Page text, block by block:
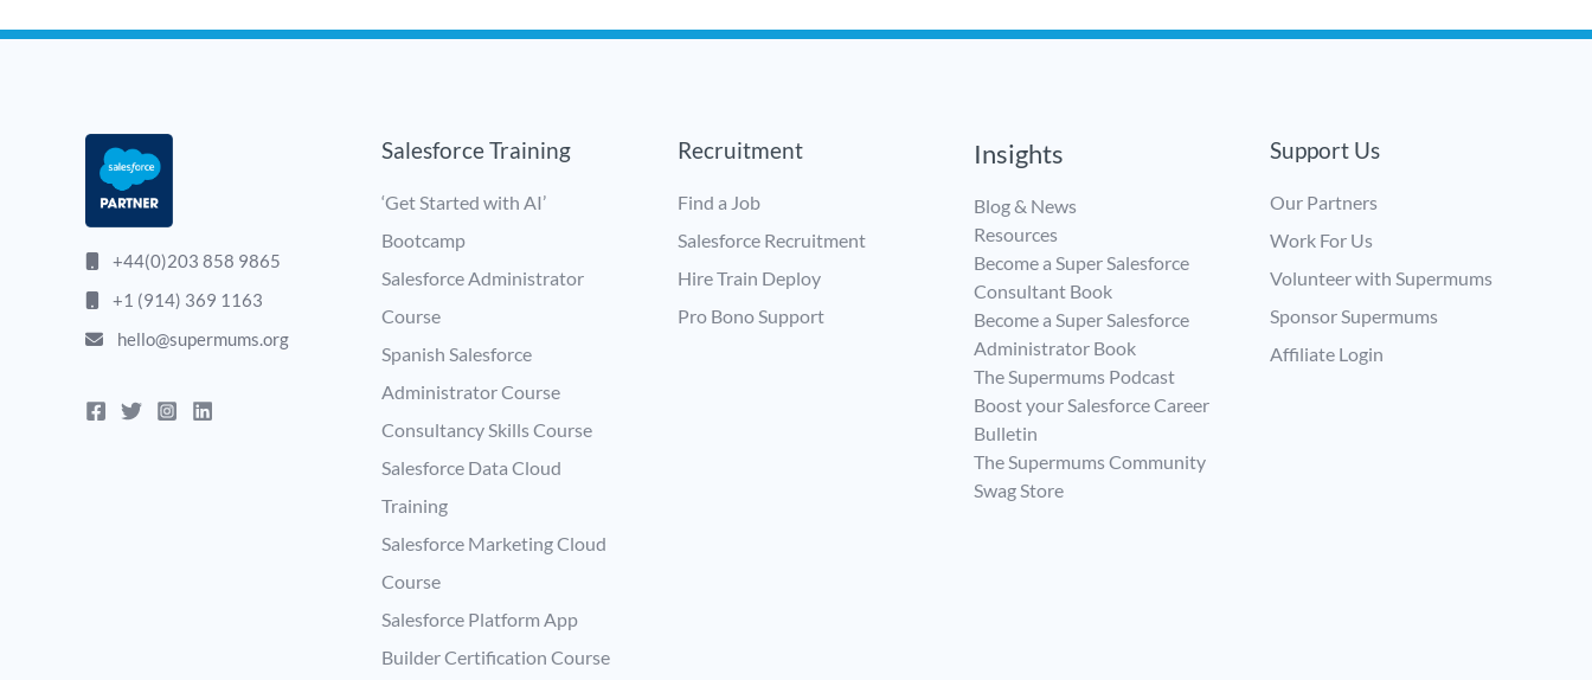
+44(0)203 858 9865
+1 (914) 369 1163
hello@supermums.org
Salesforce Training
‘Get Started with AI’
Bootcamp
Salesforce Administrator
Course
Spanish Salesforce
Administrator Course
Consultancy Skills Course
Salesforce Data Cloud
Training
Salesforce Marketing Cloud
Course
Salesforce Platform App
Builder Certification Course
Recruitment
Find a Job
Salesforce Recruitment
Hire Train Deploy
Pro Bono Support
Insights
Blog & News
Resources
Become a Super Salesforce
Consultant Book
Become a Super Salesforce
Administrator Book
The Supermums Podcast
Boost your Salesforce Career
Bulletin
The Supermums Community
Swag Store
Support Us
Our Partners
Work For Us
Volunteer with Supermums
Sponsor Supermums
Affiliate Login